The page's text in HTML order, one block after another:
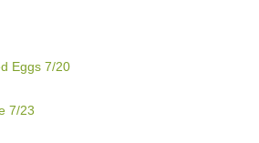
Eggs 7/20
7/23